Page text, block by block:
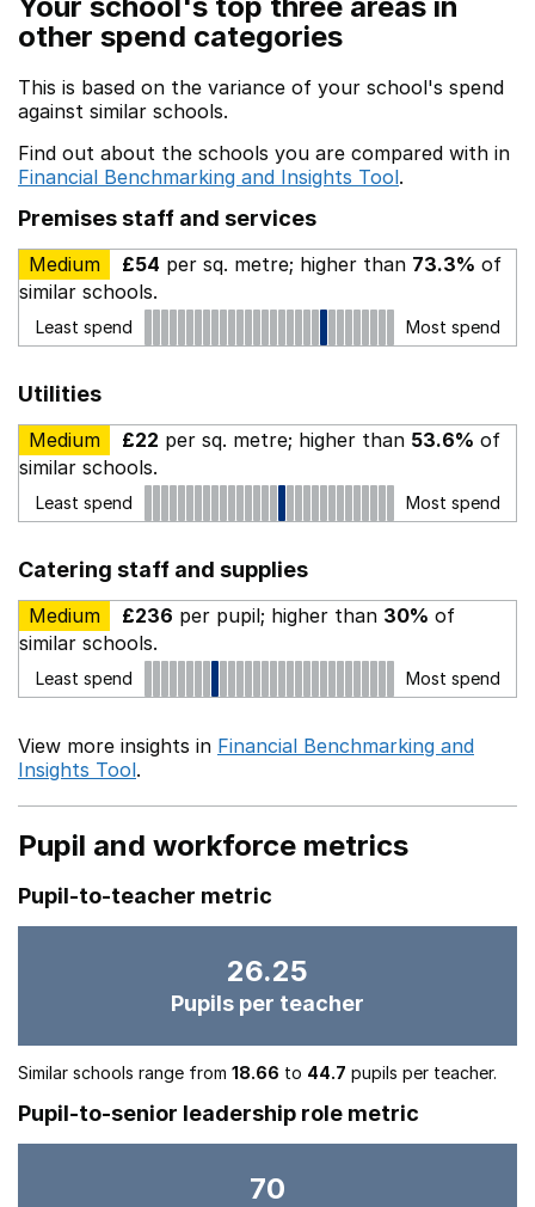
other spend categories
This is based on the variance of your school's spend
against similar schools.
Find out about the schools you are compared with in
Financial Benchmarking and Insights Tool.
Premises staff and services
Medium £54 per sq. metre; higher than 73.3% of
similar schools.
Least spend Most spend
Utilities
Medium £22 per sq. metre; higher than 53.6% of
similar schools.
Least spend Most spend
Catering staff and supplies
Medium £236 per pupil; higher than 30% of
similar schools.
Least spend Most spend
View more insights in Financial Benchmarking and
Insights Tool.
Pupil and workforce metrics
Pupil-to-teacher metric
26.25
Pupils per teacher
Similar schools range from 18.66 to 44.7 pupils per teacher.
Pupil-to-senior leadership role metric
70